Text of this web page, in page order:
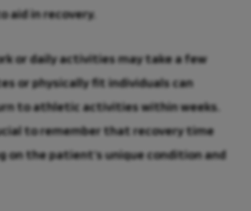
aid in recovery.
or daily activities may take a few
or physically fit individuals can
to athletic activities within weeks.
to remember that recovery time
on the patient’s unique condition and